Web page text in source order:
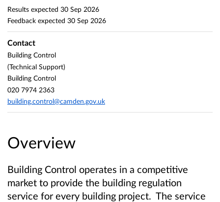
Overview
Building Control operates in a competitive
market to provide the building regulation
service for every building project. The service
Results expected 30 Sep 2026
Feedback expected 30 Sep 2026
Contact
Building Control
(Technical Support)
Building Control
020 7974 2363
building.control@camden.gov.uk